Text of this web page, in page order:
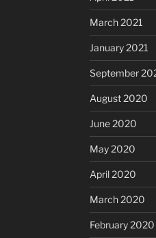
March 2021
January 2021
September
August 2020
June 2020
May 2020
April 2020
March 2020
February 2020